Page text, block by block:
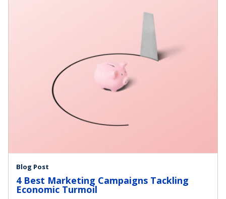
Blog Post
4 Best Marketing Campaigns Tackling
Economic Turmoil